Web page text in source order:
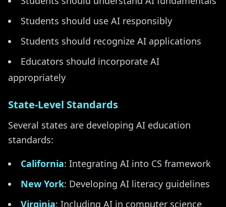
Students should use AI responsibly
Students should recognize AI applications
Educators should incorporate AI
appropriately
State-Level Standards
Several states are developing AI education
standards:
California: Integrating AI into CS framework
New York: Developing AI literacy guidelines
Virginia: Including AI in computer science